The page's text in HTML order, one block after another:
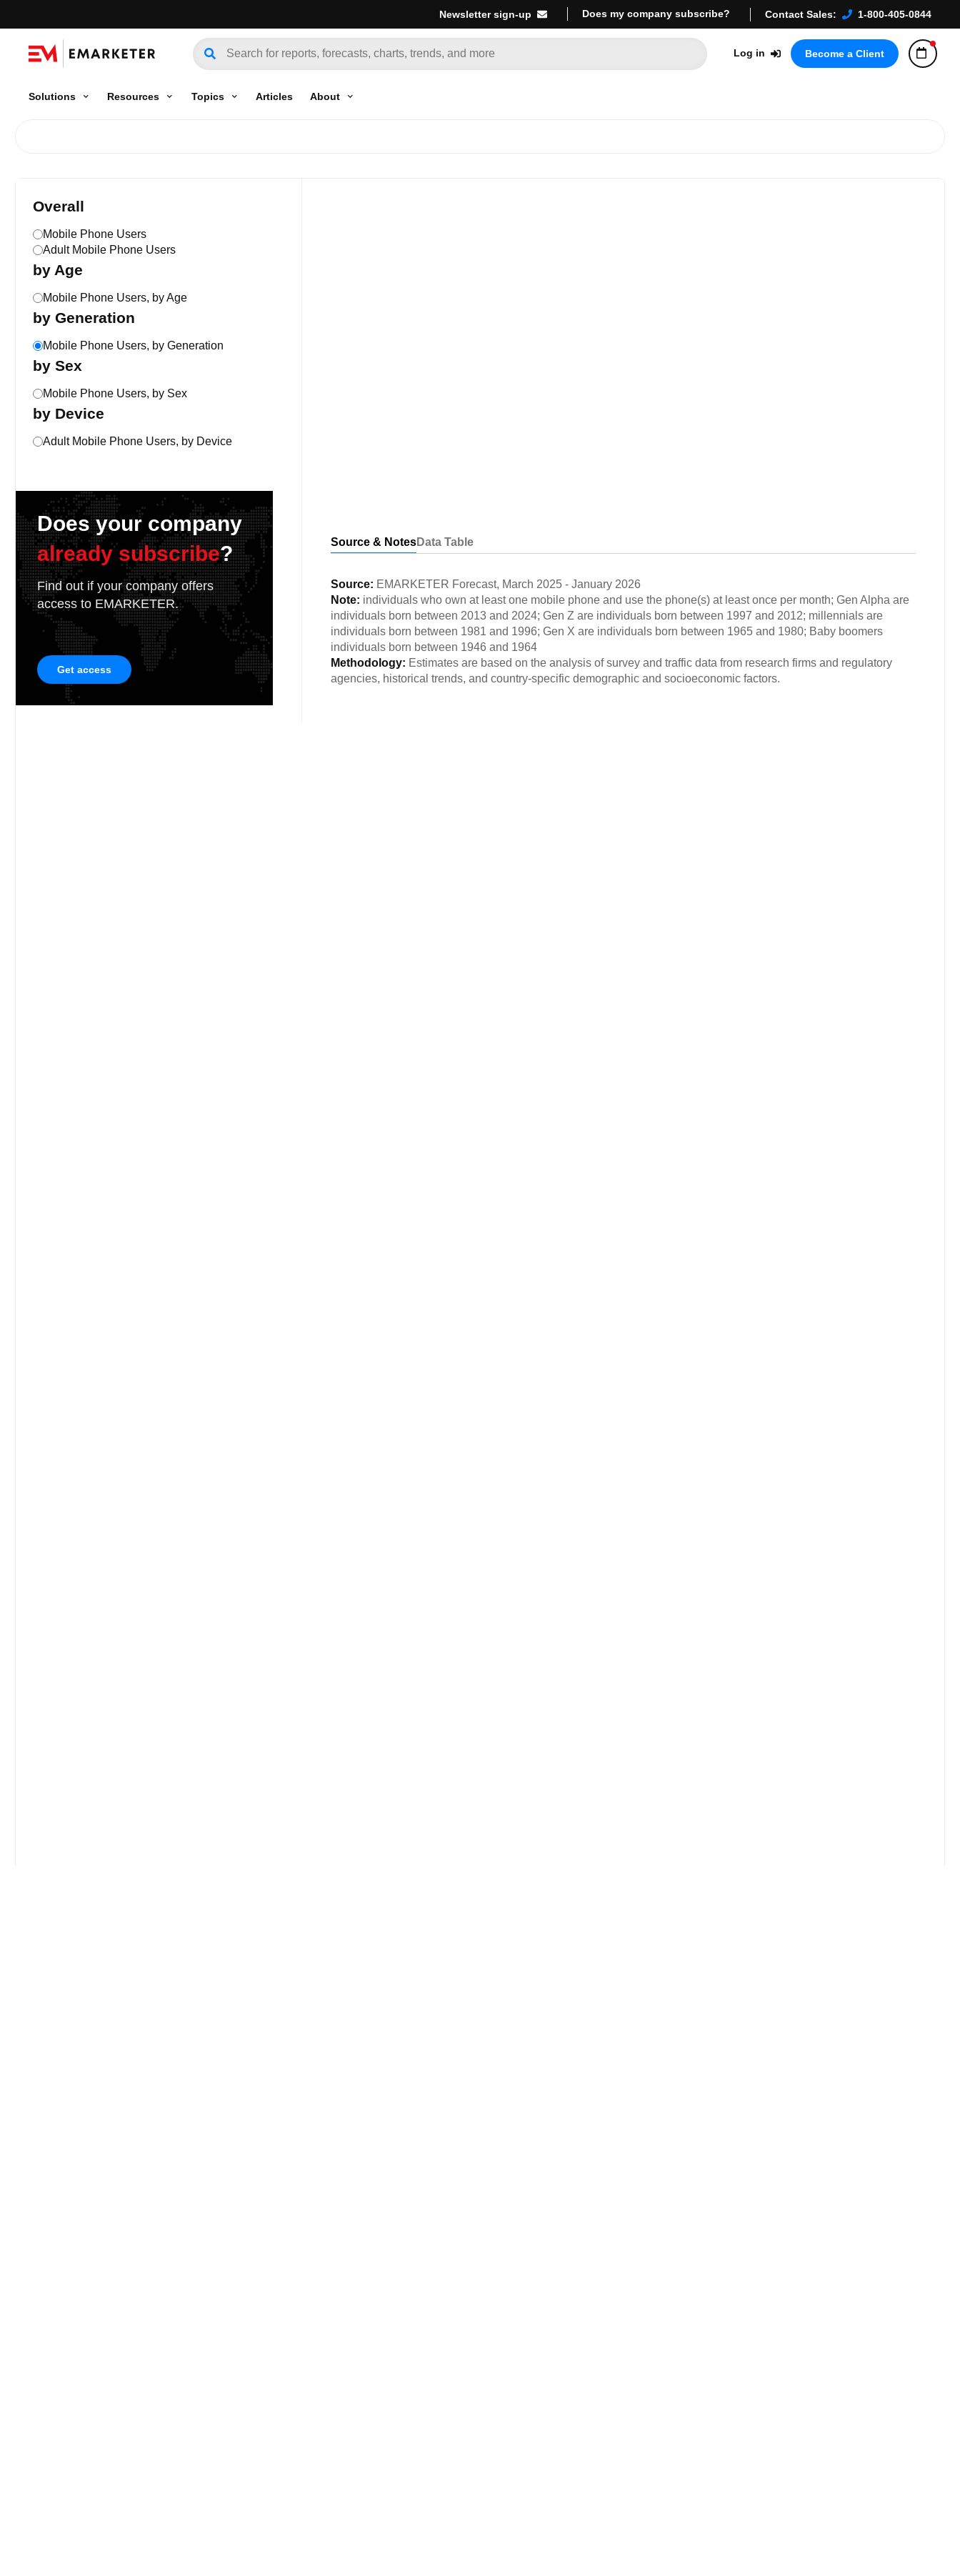
Newsletter sign-up Does my company subscribe? Contact Sales: 1-800-405-0844
Log in Become a Client
Solutions Resources Topics Articles About
Overall
Mobile Phone Users
Adult Mobile Phone Users
by Age
Mobile Phone Users, by Age
by Generation
Mobile Phone Users, by Generation
by Sex
Mobile Phone Users, by Sex
by Device
Adult Mobile Phone Users, by Device
Does your company
already subscribe?
Find out if your company offers
access to EMARKETER.
Get access
Source & NotesData Table
Source: EMARKETER Forecast, March 2025 - January 2026
Note: individuals who own at least one mobile phone and use the phone(s) at least once per month; Gen Alpha are
individuals born between 2013 and 2024; Gen Z are individuals born between 1997 and 2012; millennials are
individuals born between 1981 and 1996; Gen X are individuals born between 1965 and 1980; Baby boomers
individuals born between 1946 and 1964
Methodology: Estimates are based on the analysis of survey and traffic data from research firms and regulatory
agencies, historical trends, and country-specific demographic and socioeconomic factors.